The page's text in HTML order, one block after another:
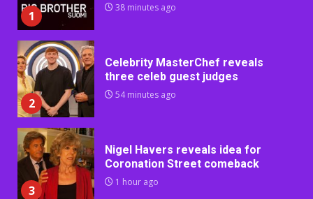
1
38 minutes ago
2
Celebrity MasterChef reveals
three celeb guest judges
54 minutes ago
3
Nigel Havers reveals idea for
Coronation Street comeback
1 hour ago